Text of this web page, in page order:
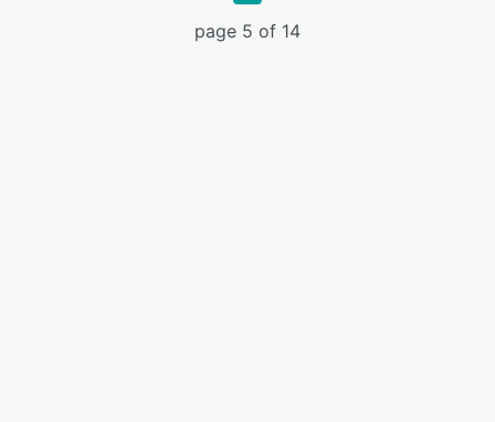
page 5 of 14